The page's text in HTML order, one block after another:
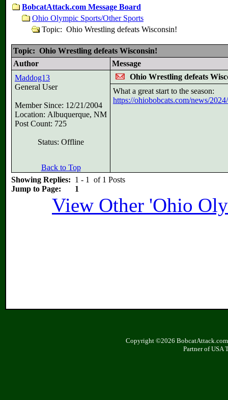
BobcatAttack.com Message Board
Ohio Olympic Sports/Other Sports
Topic: Ohio Wrestling defeats Wisconsin!
Topic: Ohio Wrestling defeats Wisconsin!
Author
Message
Maddog13
General User
Member Since: 12/21/2004
Location: Albuquerque, NM
Post Count: 725
Status: Offline
Ohio Wrestling defeats
What a great start to the season:
https://ohiobobcats.com/news/
Back to Top
Showing Replies: 1 - 1 of 1 Posts
Jump to Page:
1
View Other 'Ohio
Copyright ©2026
Partner of USA